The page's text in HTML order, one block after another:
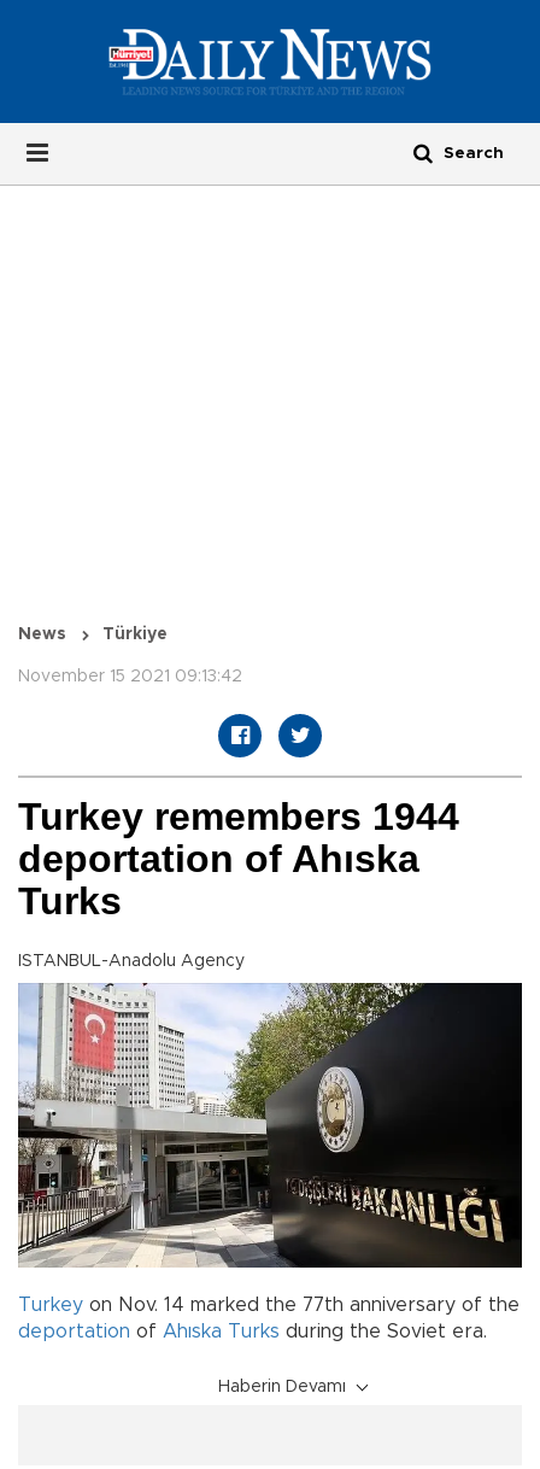
News Türkiye
November 15 2021 09:13:42
Turkey remembers 1944
deportation of Ahıska
Turks
ISTANBUL-Anadolu Agency
Turkey on Nov. 14 marked the 77th anniversary of the
deportation of Ahıska Turks during the Soviet era.
Haberin Devamı